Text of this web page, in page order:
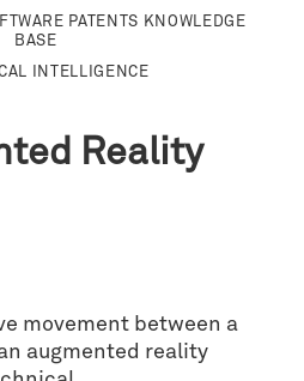
PATENTS KNOWLEDGE
BASE
INTELLIGENCE
Reality
movement between a
augmented reality